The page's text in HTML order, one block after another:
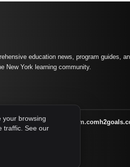
education news, program guides,
New York learning community.
familysymposium.com
your browsing
traffic. See our